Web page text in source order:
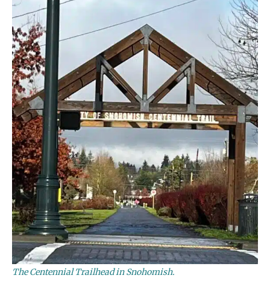
The Centennial Trailhead in Snohomish.